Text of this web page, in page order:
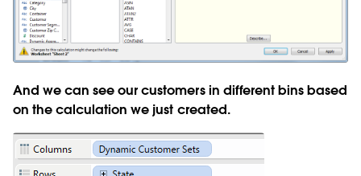
And we can see our customers in different bins based
on the calculation we just created.